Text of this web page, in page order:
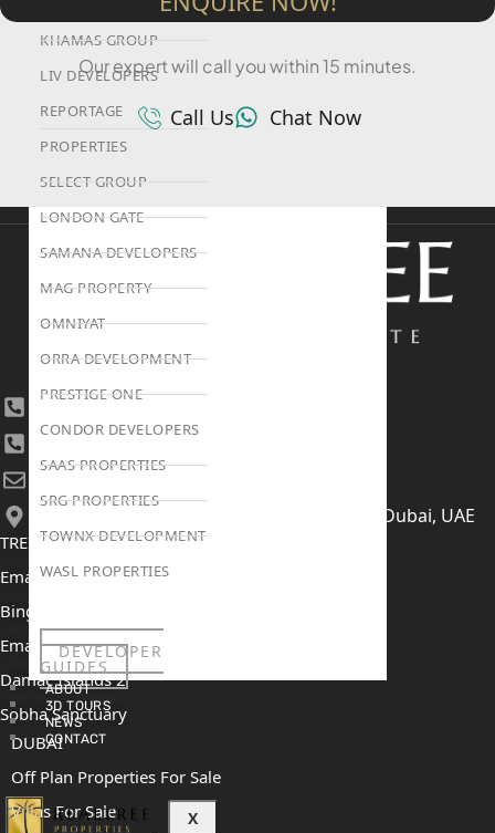
HIJAZI REAL ESTATE
KHAMAS GROUP
LIV DEVELOPERS
REPORTAGE
PROPERTIES
SELECT GROUP
LONDON GATE
SAMANA DEVELOPERS
MAG PROPERTY
OMNIYAT
ORRA DEVELOPMENT
PRESTIGE ONE
CONDOR DEVELOPERS
SAAS PROPERTIES
SRG PROPERTIES
TOWNX DEVELOPMENT
WASL PROPERTIES
DEVELOPER
GUIDES
ABOUT
3D TOURS
NEWS
CONTACT
X
Our expert will call you within 15 minutes.
Call Us Chat Now
+971 4 447 0905
+971 52 422 2906
406, Building 6, Bay Square, Business Bay, Dubai, UAE
TRENDING PROJECTS
Emaar The Oasis
Binghatti Mercedes Benz City
Emaar The Heights
Damac Islands 2
Sobha Sanctuary
DUBAI
Off Plan Properties For Sale
Villas For Sale